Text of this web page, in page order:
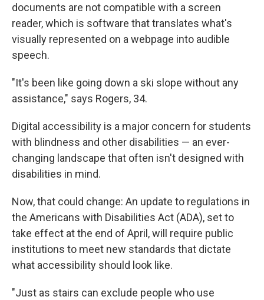
documents are not compatible with a screen
reader, which is software that translates what's
visually represented on a webpage into audible
speech.
"It's been like going down a ski slope without any
assistance," says Rogers, 34.
Digital accessibility is a major concern for students
with blindness and other disabilities — an ever-
changing landscape that often isn't designed with
disabilities in mind.
Now, that could change: An update to regulations in
the Americans with Disabilities Act (ADA), set to
take effect at the end of April, will require public
institutions to meet new standards that dictate
what accessibility should look like.
"Just as stairs can exclude people who use